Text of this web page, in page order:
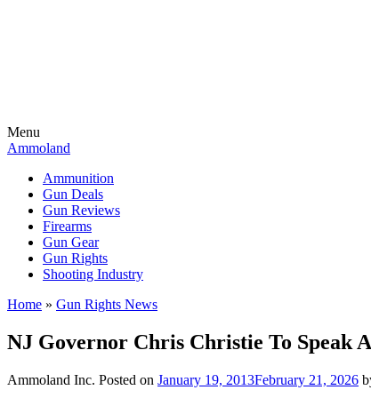
Menu
Ammoland
Ammunition
Gun Deals
Gun Reviews
Firearms
Gun Gear
Gun Rights
Shooting Industry
Home » Gun Rights News
NJ Governor Chris Christie To Speak
Ammoland Inc. Posted on January 19, 2013February 21, 2026